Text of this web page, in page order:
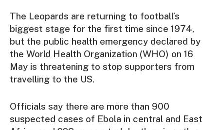
The Leopards are returning to football’s
biggest stage for the first time since 1974,
but the public health emergency declared by
the World Health Organization (WHO) on 16
May is threatening to stop supporters from
travelling to the US.
Officials say there are more than 900
suspected cases of Ebola in central and East